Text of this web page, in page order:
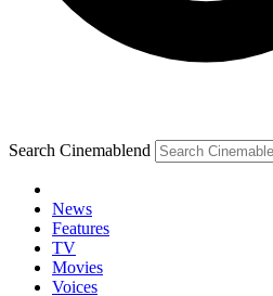
Search Cinemablend
News
Features
TV
Movies
Voices
YOUR NEXT READ: